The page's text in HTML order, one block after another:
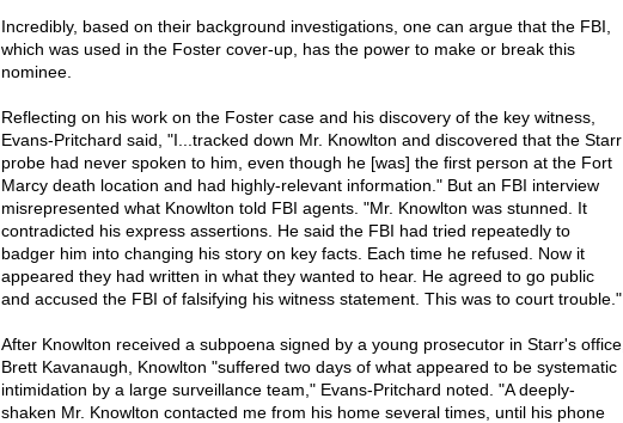
Incredibly, based on their background investigations, one can argue that the FBI,
which was used in the Foster cover-up, has the power to make or break this
nominee.
Reflecting on his work on the Foster case and his discovery of the key witness,
Evans-Pritchard said, "I...tracked down Mr. Knowlton and discovered that the Starr
probe had never spoken to him, even though he [was] the first person at the Fort
Marcy death location and had highly-relevant information." But an FBI interview
misrepresented what Knowlton told FBI agents. "Mr. Knowlton was stunned. It
contradicted his express assertions. He said the FBI had tried repeatedly to
badger him into changing his story on key facts. Each time he refused. Now it
appeared they had written in what they wanted to hear. He agreed to go public
and accused the FBI of falsifying his witness statement. This was to court trouble."
After Knowlton received a subpoena signed by a young prosecutor in Starr's office,
Brett Kavanaugh, Knowlton "suffered two days of what appeared to be systematic
intimidation by a large surveillance team," Evans-Pritchard noted. "A deeply-
shaken Mr. Knowlton contacted me from his home several times, until his phone